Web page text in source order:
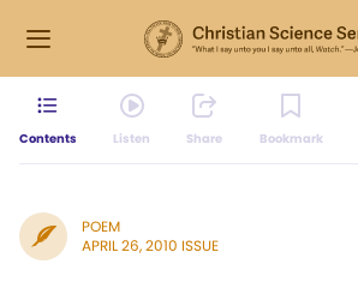
Contents Listen Share Bookmark
POEM
APRIL 26, 2010 ISSUE